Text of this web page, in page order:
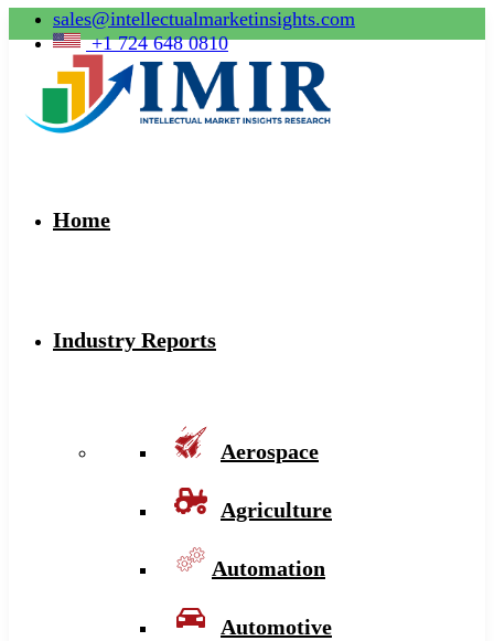
sales@intellectualmarketinsights.com
+1 724 648 0810
Home
Industry Reports
Aerospace
Agriculture
Automation
Automotive